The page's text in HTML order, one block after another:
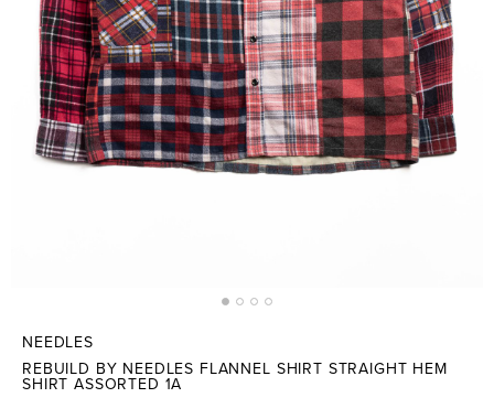
NEEDLES
REBUILD BY NEEDLES FLANNEL SHIRT STRAIGHT HEM
SHIRT ASSORTED 1A